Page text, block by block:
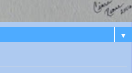
▼